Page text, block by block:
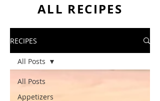
ALL RECIPES
RECIPES
All Posts
Appetizers
All Posts